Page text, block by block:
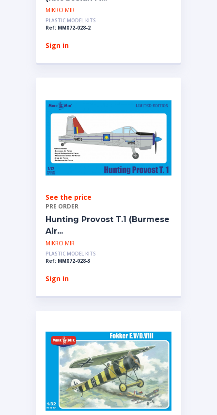
MIKRO MIR
PLASTIC MODEL KITS
Ref: MM072-028-2
Sign in
See the price
PRE ORDER
Hunting Provost T.1 (Burmese
Air...
MIKRO MIR
PLASTIC MODEL KITS
Ref: MM072-028-3
Sign in